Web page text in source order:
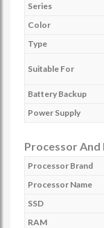
Series
Color
Type
Suitable For
Battery Backup
Power Supply
Processor
Processor Brand
Processor Name
SSD
RAM